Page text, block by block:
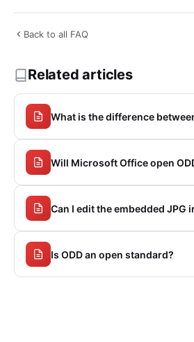
Back to all FAQ
Related articles
What is the difference
Will Microsoft Office open
Can I edit the embedded JPG
Is ODD an open standard?